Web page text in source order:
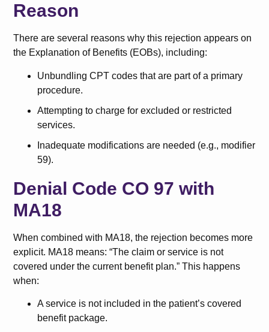
Reason
There are several reasons why this rejection appears on
the Explanation of Benefits (EOBs), including:
Unbundling CPT codes that are part of a primary
procedure.
Attempting to charge for excluded or restricted
services.
Inadequate modifications are needed (e.g., modifier
59).
Denial Code CO 97 with
MA18
When combined with MA18, the rejection becomes more
explicit. MA18 means: “The claim or service is not
covered under the current benefit plan.” This happens
when:
A service is not included in the patient’s covered
benefit package.